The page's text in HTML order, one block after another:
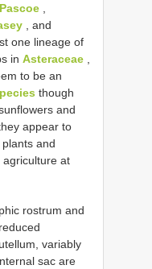
, and
one lineage of
in Asteraceae
to be an
though
and
appear to
and
at
rostrum and
variably
sac are